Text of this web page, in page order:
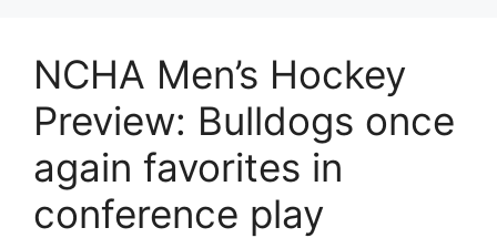
NCHA Men’s Hockey
Preview: Bulldogs once
again favorites in
conference play